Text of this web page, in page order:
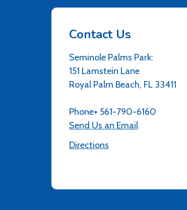
Contact Us
Seminole Palms Park:
151 Lamstein Lane
Royal Palm Beach, FL 33411
Phone+ 561-790-6160
Send Us an Email
Directions